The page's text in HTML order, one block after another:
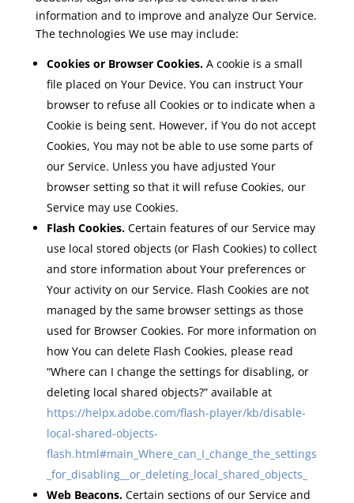
information and to improve and analyze Our Service.
The technologies We use may include:
Cookies or Browser Cookies.A cookie is a small
file placed on Your Device. You can instruct Your
browser to refuse all Cookies or to indicate when a
Cookie is being sent. However, if You do not accept
Cookies, You may not be able to use some parts of
our Service. Unless you have adjusted Your
browser setting so that it will refuse Cookies, our
Service may use Cookies.
Flash Cookies.Certain features of our Service may
use local stored objects (or Flash Cookies) to collect
and store information about Your preferences or
Your activity on our Service. Flash Cookies are not
managed by the same browser settings as those
used for Browser Cookies. For more information on
how You can delete Flash Cookies, please read
“Where can I change the settings for disabling, or
deleting local shared objects?” available at
https://helpx.adobe.com/flash-player/kb/disable-
local-shared-objects-
flash.html#main_Where_can_I_change_the_settings
_for_disabling__or_deleting_local_shared_objects_
Web Beacons.Certain sections of our Service and